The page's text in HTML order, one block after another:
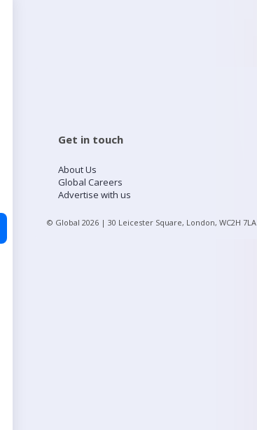
Get in touch
About Us
Global Careers
Advertise with us
© Global 2026 | 30 Leicester Square, London, WC2H 7LA